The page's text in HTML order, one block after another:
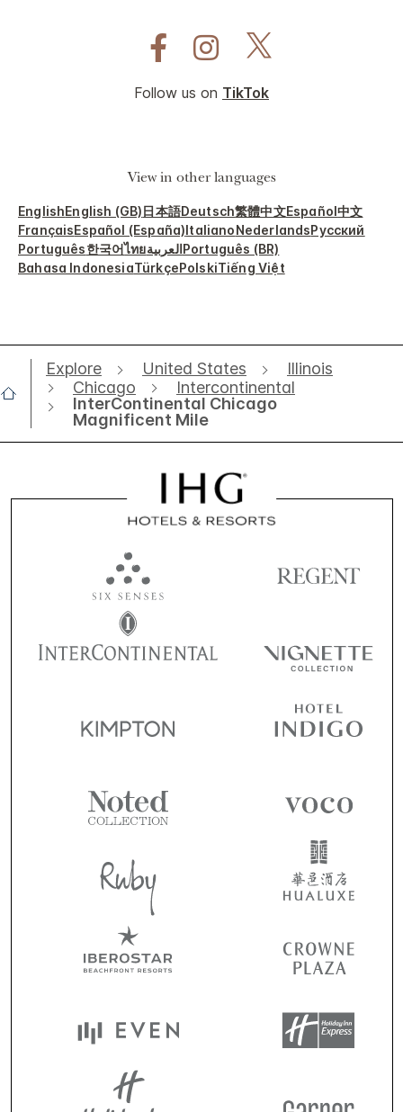
Follow us on TikTok
View in other languages
EnglishEnglish (GB)日本語Deutsch繁體中文Español中文
FrançaisEspañol (España)ItalianoNederlandsРусский
Português한국어ไทยالعربيةPortuguês (BR)
Bahasa IndonesiaTürkçePolskiTiếng Việt
Explore United States
Illinois
Chicago
Intercontinental
InterContinental Chicago
Magnificent Mile